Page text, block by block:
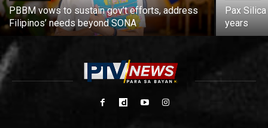
PBBM vows to sustain gov’t efforts, address
Filipinos’ needs beyond SONA
Pax
years